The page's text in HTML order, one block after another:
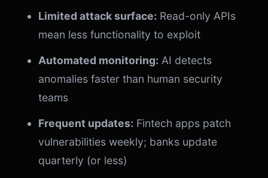
Limited attack surface: Read-only APIs
mean less functionality to exploit
Automated monitoring: AI detects
anomalies faster than human security
teams
Frequent updates: Fintech apps patch
vulnerabilities weekly; banks update
quarterly (or less)